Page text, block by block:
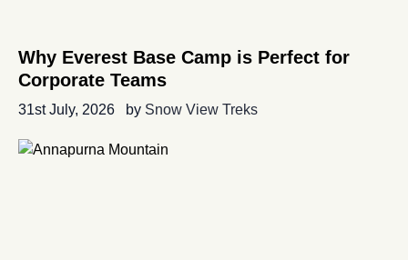
Why Everest Base Camp is Perfect for
Corporate Teams
31st July, 2026 by Snow View Treks